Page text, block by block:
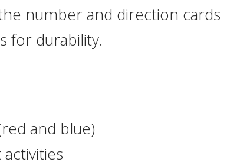
number and direction cards
for durability.
and blue)